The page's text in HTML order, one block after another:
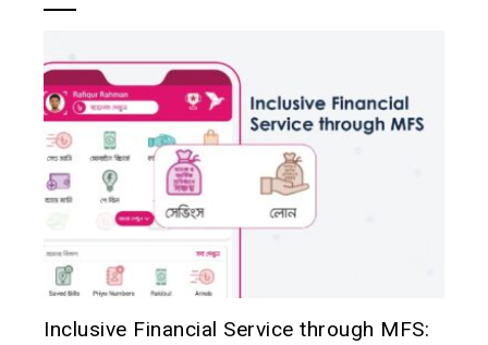
Inclusive Financial Service through MFS: